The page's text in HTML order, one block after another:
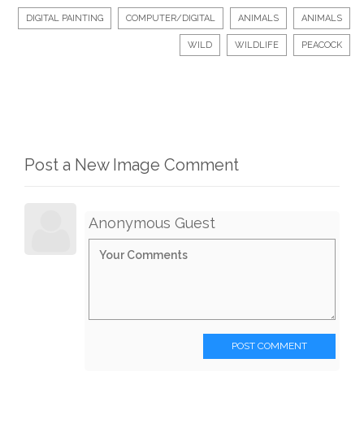
DIGITAL PAINTING COMPUTER/DIGITAL ANIMALS ANIMALS
WILD WILDLIFE PEACOCK
Post a New Image Comment
Anonymous Guest
POST COMMENT